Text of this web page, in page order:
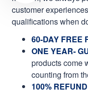
customer
qualifications when
60-DAY FREE
ONE YEAR-
products come
counting from
100%